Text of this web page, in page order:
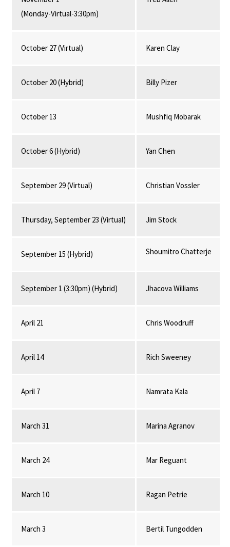
(Monday-Virtual-3:30pm)
October 27 (Virtual) Karen Clay
October 20 (Hybrid) Billy Pizer
October 13 Mushfiq Mobarak
October 6 (Hybrid) Yan Chen
September 29 (Virtual) Christian Vossler
Thursday, September 23 (Virtual) Jim Stock
September 15 (Hybrid) Shoumitro Chatterje
September 1 (3:30pm) (Hybrid) Jhacova Williams
April 21 Chris Woodruff
April 14 Rich Sweeney
April 7 Namrata Kala
March 31 Marina Agranov
March 24 Mar Reguant
March 10 Ragan Petrie
March 3 Bertil Tungodden